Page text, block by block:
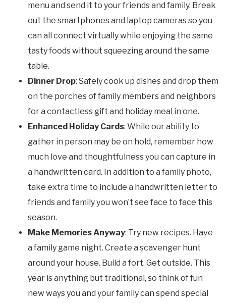
menu and send it to your friends and family. Break
out the smartphones and laptop cameras so you
can all connect virtually while enjoying the same
tasty foods without squeezing around the same
table.
Dinner Drop: Safely cook up dishes and drop them
on the porches of family members and neighbors
for a contactless gift and holiday meal in one.
Enhanced Holiday Cards: While our ability to
gather in person may be on hold, remember how
much love and thoughtfulness you can capture in
a handwritten card. In addition to a family photo,
take extra time to include a handwritten letter to
friends and family you won’t see face to face this
season.
Make Memories Anyway: Try new recipes. Have
a family game night. Create a scavenger hunt
around your house. Build a fort. Get outside. This
year is anything but traditional, so think of fun
new ways you and your family can spend special